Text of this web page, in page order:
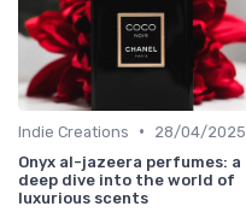
Indie Creations •
28/04/2025
Onyx al-jazeera perfumes: a
deep dive into the world of
luxurious scents